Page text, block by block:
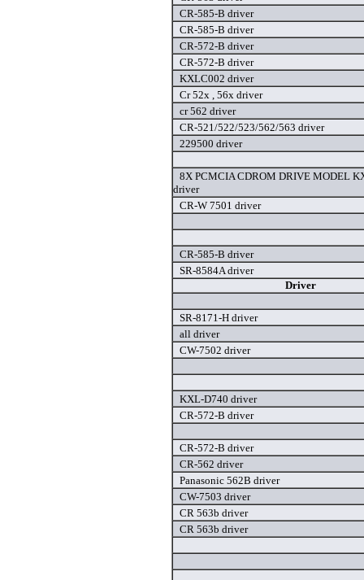
CR-585-B driver
CR-585-B driver
CR-572-B driver
CR-572-B driver
KXLC002 driver
Cr 52x , 56x driver
cr 562 driver
CR-521/522/523/562/563 driver
229500 driver
8X PCMCIA CDROM DRIVE MODEL
driver
CR-W 7501 driver
CR-585-B driver
SR-8584A driver
Driver
SR-8171-H driver
all driver
CW-7502 driver
KXL-D740 driver
CR-572-B driver
CR-572-B driver
CR-562 driver
Panasonic 562B driver
CW-7503 driver
CR 563b driver
CR 563b driver